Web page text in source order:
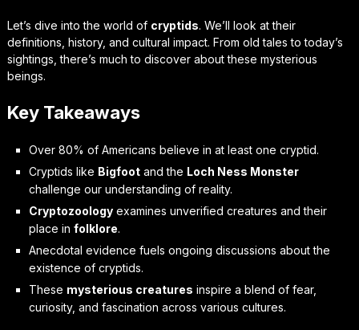
Let’s dive into the world of cryptids. We’ll look at their
definitions, history, and cultural impact. From old tales to today’s
sightings, there’s much to discover about these mysterious
beings.
Key Takeaways
Over 80% of Americans believe in at least one cryptid.
Cryptids like Bigfootand the Loch Ness Monster
challenge our understanding of reality.
Cryptozoologyexamines unverified creatures and their
place in folklore.
Anecdotal evidence fuels ongoing discussions about the
existence of cryptids.
These mysterious creatures inspire a blend of fear,
curiosity, and fascination across various cultures.